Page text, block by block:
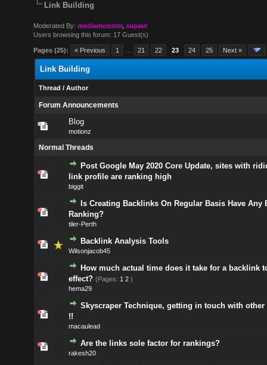
Link Building
Moderated By:mediamonster,supaul
Users browsing this forum: 17 Guest(s)
Pages (25): « Previous 1 21 22 23 24 25 Next »
Link Building
Thread / Author
Forum Announcements
Blog
motionz
Normal Threads
Post Google May 2020 Core Update, sites with
link profile are ranking high
biggit
Is Creating Backlinks On Regular Basis Have Any
Ranking?
tiler-Perth
Backlink Analysis Tools
Wilsonjacob45
How much actual time does it take for a backlink
effect? (Pages: 1 2 )
hema29
Skyscraper Technique, getting in touch with other
!!
macaulead
Are the links sole factor for rankings?
rakesh20